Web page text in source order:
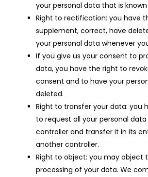
your personal data that is
Right to rectification: you have
supplement, correct, have
your personal data whenever
If you give us your consent to
data, you have the right to
consent and to have your
deleted.
Right to transfer your data: you
to request all your personal
controller and transfer it in its
another controller.
Right to object: you may object
processing of your data. We